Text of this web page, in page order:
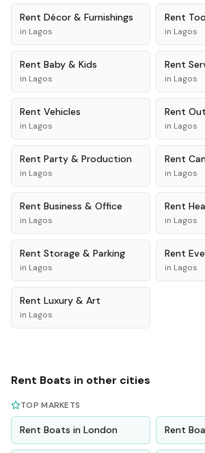
Rent Décor & Furnishings
in Lagos
Rent
in Lagos
Rent Baby & Kids
in Lagos
Rent
in Lagos
Rent Vehicles
in Lagos
Rent
in Lagos
Rent Party & Production
in Lagos
Rent
in Lagos
Rent Business & Office
in Lagos
Rent
in Lagos
Rent Storage & Parking
in Lagos
Rent
in Lagos
Rent Luxury & Art
in Lagos
Rent Boats in other cities
TOP MARKETS
Rent Boats in London Rent